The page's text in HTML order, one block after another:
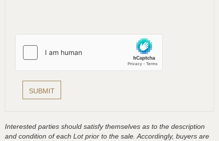
Interested parties should satisfy themselves as to the description
and condition of each Lot prior to the sale. Accordingly, buyers are